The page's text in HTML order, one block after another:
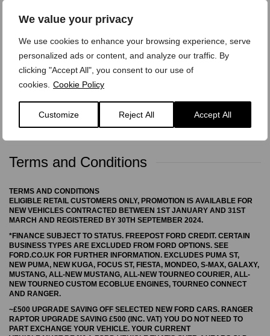
We value your privacy
We use cookies to enhance your browsing experience, serve
personalized ads or content, and analyze our traffic. By
clicking "Accept All", you consent to our use of
cookies. Cookie Policy
Customize Reject All Accept All
policy here.
Terms and Conditions
TERMS AND CONDITIONS
ELIGIBLE RETAIL CUSTOMERS ONLY, PROMOTION IS AVAILABLE FOR
NEW VEHICLES CONTRACTED BETWEEN 1ST JANUARY AND 31ST
MARCH AND REGISTERED BY 30TH SEPTEMBER 2024.
*FINANCE SUBJECT TO STATUS. FREEPOST FORD CREDIT. CERTAIN
BUSINESS TYPES ARE EXCLUDED FROM FORD OPTIONS. SEE
FORD.CO.UK FOR FURTHER INFORMATION. EXCLUDES PUMA ST,
NEW PUMA, NEW KUGA, FOCUS ST, FIESTA, MONDEO, S-MAX, GALAXY,
MUSTANG, ALL-NEW MUSTANG, ALL-NEW TOURNEO COURIER, ALL-
NEW TOURNEO CUSTOM ECOBLUE ENGINES, TOURNEO CONNECT
AND RANGER.
~£500 UPGRADE SAVING OFF SELECTED NEW FORD CARS. RANGER
RAPTOR UPGRADE SAVING £500 (INC. VAT) YOU DO NOT NEED TO
PART EXCHANGE YOUR VEHICLE. YOUR CURRENT